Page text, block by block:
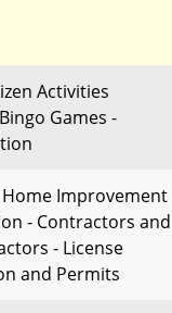
Activities
Games -
Improvement
- Contractors and
- License
and Permits